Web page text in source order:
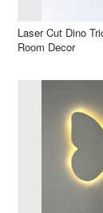
Laser Cut Dino
Room Decor